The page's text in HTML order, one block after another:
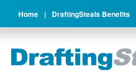
Home | DraftingSteals Benefits